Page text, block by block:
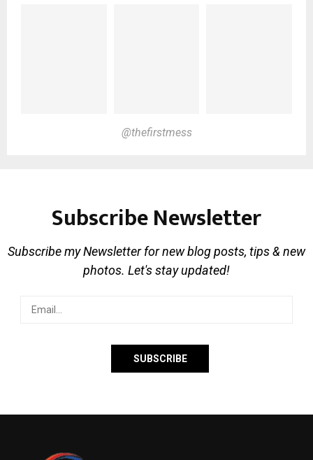
@thefirstmess
Subscribe Newsletter
Subscribe my Newsletter for new blog posts, tips & new
photos. Let's stay updated!